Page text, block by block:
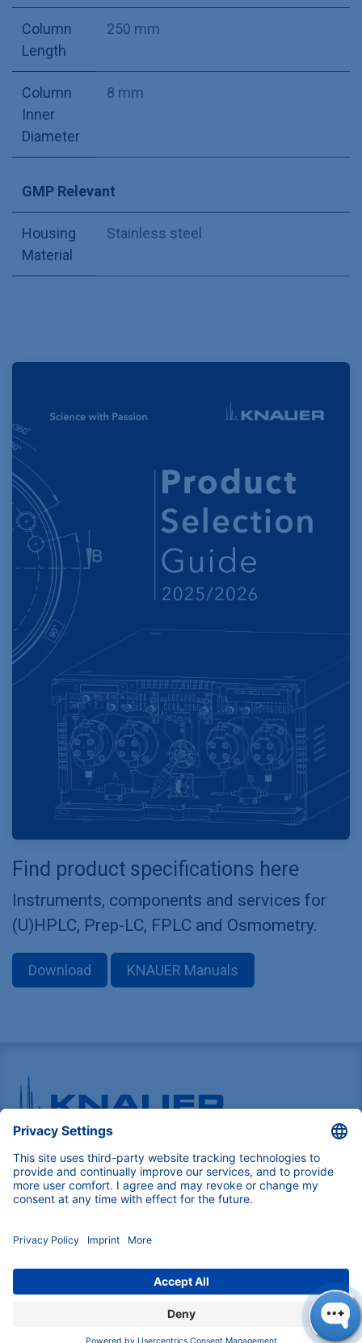
Column
Length
250 mm
Column
Inner
Diameter
8 mm
GMP Relevant
Housing
Material
Stainless steel
Find product specifications here
Instruments, components and services for
(U)HPLC, Prep-LC, FPLC and Osmometry.
Download KNAUER Manuals
Pioneers in high-end scientific instruments,
mastering liquid chromatography with customizable
German-made solutions for research and innovation.
COMPANY
About us
Contact